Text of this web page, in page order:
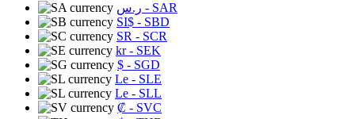
ر.س - SAR
SI$ - SBD
SR - SCR
kr- SEK
$ - SGD
Le - SLE
Le - SLL
₡ - SVC